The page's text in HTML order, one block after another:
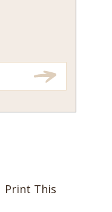
Print This